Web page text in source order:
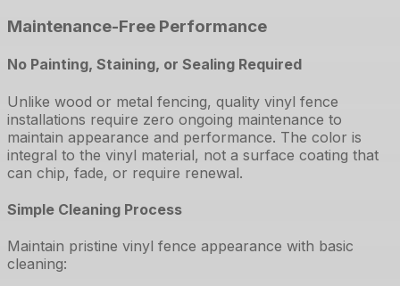
Maintenance-Free Performance
No Painting, Staining, or Sealing Required
Unlike wood or metal fencing, quality vinyl fence
installations require zero ongoing maintenance to
maintain appearance and performance. The color is
integral to the vinyl material, not a surface coating that
can chip, fade, or require renewal.
Simple Cleaning Process
Maintain pristine vinyl fence appearance with basic
cleaning: